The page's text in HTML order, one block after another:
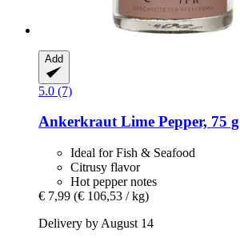
Add
5.0 (7)
AnkerkrautLime Pepper, 75 g
Ideal for Fish & Seafood
Citrusy flavor
Hot pepper notes
€ 7,99 (€ 106,53 / kg)
Delivery by August 14